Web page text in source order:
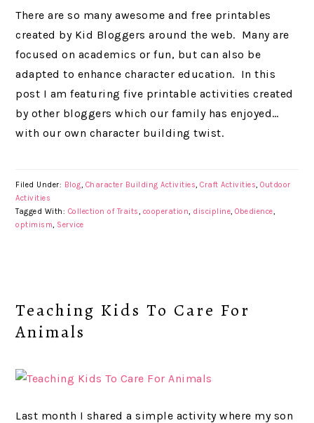
There are so many awesome and free printables
created by Kid Bloggers around the web. Many are
focused on academics or fun, but can also be
adapted to enhance character education. In this
post I am featuring five printable activities created
by other bloggers which our family has enjoyed…
with our own character building twist.
Filed Under: Blog, Character Building Activities,Craft Activities,Outdoor
Activities
Tagged With: Collection of Traits, cooperation, discipline,Obedience,
optimism, Service
Teaching Kids To Care For
Animals
Last month I shared a simple activity where my son